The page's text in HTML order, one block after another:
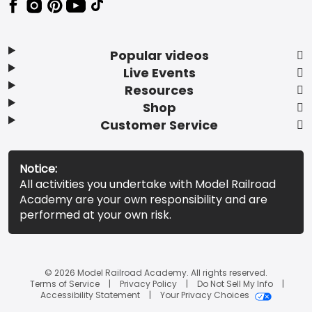
Popular videos
Live Events
Resources
Shop
Customer Service
Notice:
All activities you undertake with Model Railroad
Academy are your own responsibility and are
performed at your own risk.
© 2026 Model Railroad Academy. All rights reserved.
Terms of Service
Privacy Policy
Do Not Sell My Info
Accessibility Statement
Your Privacy Choices